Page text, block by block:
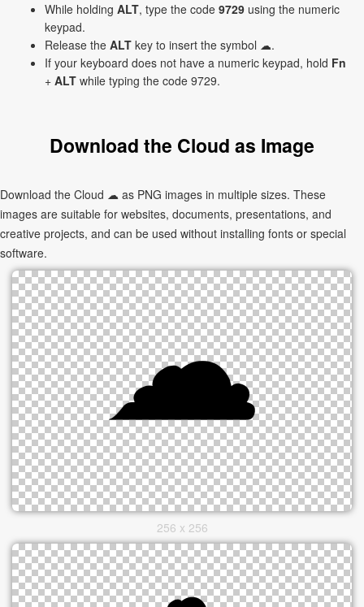
While holding ALT, type the code 9729 using the numeric
keypad.
Release the ALT key to insert the symbol ☁.
If your keyboard does not have a numeric keypad, hold Fn
+ ALT while typing the code 9729.
Download the Cloud as Image
Download the Cloud ☁ as PNG images in multiple sizes. These
images are suitable for websites, documents, presentations, and
creative projects, and can be used without installing fonts or special
software.
256 x 256